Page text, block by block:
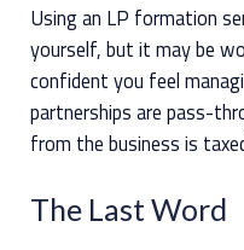
Using an LP formation
yourself, but it may be
confident you feel
partnerships are pass-
from the business is
The Last Word